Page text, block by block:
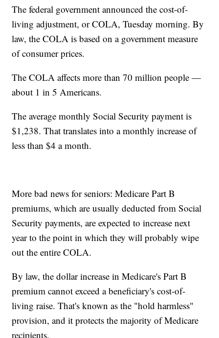
The federal government announced the cost-of-
living adjustment, or COLA, Tuesday morning. By
law, the COLA is based on a government measure
of consumer prices.
The COLA affects more than 70 million people —
about 1 in 5 Americans.
The average monthly Social Security payment is
$1,238. That translates into a monthly increase of
less than $4 a month.
More bad news for seniors: Medicare Part B
premiums, which are usually deducted from Social
Security payments, are expected to increase next
year to the point in which they will probably wipe
out the entire COLA.
By law, the dollar increase in Medicare's Part B
premium cannot exceed a beneficiary's cost-of-
living raise. That's known as the "hold harmless"
provision, and it protects the majority of Medicare
recipients.